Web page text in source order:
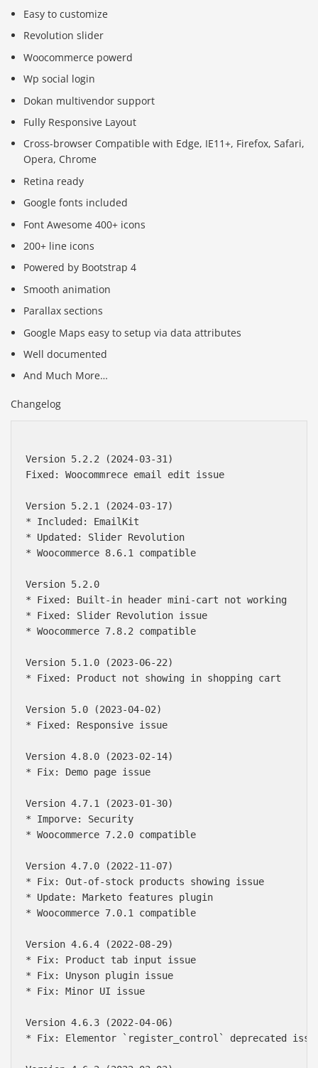
Easy to customize
Revolution slider
Woocommerce powerd
Wp social login
Dokan multivendor support
Fully Responsive Layout
Cross-browser Compatible with Edge, IE11+, Firefox, Safari,
Opera, Chrome
Retina ready
Google fonts included
Font Awesome 400+ icons
200+ line icons
Powered by Bootstrap 4
Smooth animation
Parallax sections
Google Maps easy to setup via data attributes
Well documented
And Much More…
Changelog
Version 5.2.2 (2024-03-31)
Fixed: Woocommrece email edit issue
Version 5.2.1 (2024-03-17)
* Included: EmailKit
* Updated: Slider Revolution
* Woocommerce 8.6.1 compatible
Version 5.2.0
* Fixed: Built-in header mini-cart not working
* Fixed: Slider Revolution issue
* Woocommerce 7.8.2 compatible
Version 5.1.0 (2023-06-22)
* Fixed: Product not showing in shopping cart
Version 5.0 (2023-04-02)
* Fixed: Responsive issue
Version 4.8.0 (2023-02-14)
* Fix: Demo page issue
Version 4.7.1 (2023-01-30)
* Imporve: Security
* Woocommerce 7.2.0 compatible
Version 4.7.0 (2022-11-07)
* Fix: Out-of-stock products showing issue
* Update: Marketo features plugin
* Woocommerce 7.0.1 compatible
Version 4.6.4 (2022-08-29)
* Fix: Product tab input issue
* Fix: Unyson plugin issue
* Fix: Minor UI issue
Version 4.6.3 (2022-04-06)
* Fix: Elementor `register_control` deprecated